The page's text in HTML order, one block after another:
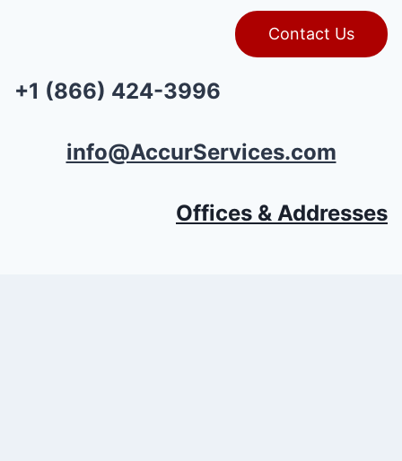
Contact Us
+1 (866) 424-3996
info@AccurServices.com
Offices & Addresses